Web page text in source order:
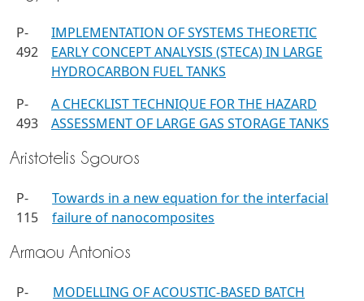
P-
492
IMPLEMENTATION OF SYSTEMS THEORETIC
EARLY CONCEPT ANALYSIS (STECA) IN LARGE
HYDROCARBON FUEL TANKS
P-
493
A CHECKLIST TECHNIQUE FOR THE HAZARD
ASSESSMENT OF LARGE GAS STORAGE TANKS
Aristotelis Sgouros
P-
115
Towards in a new equation for the interfacial
failure of nanocomposites
Armaou Antonios
P-
MODELLING OF ACOUSTIC-BASED BATCH